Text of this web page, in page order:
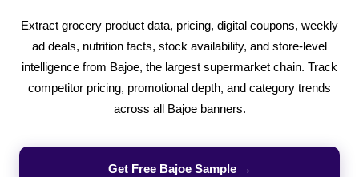
Extract grocery product data, pricing, digital coupons, weekly
ad deals, nutrition facts, stock availability, and store-level
intelligence from Bajoe, the largest supermarket chain. Track
competitor pricing, promotional depth, and category trends
across all Bajoe banners.
Get Free Bajoe Sample →